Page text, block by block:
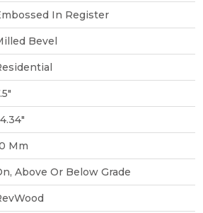
In Register
Bevel
Mm
Above Or Below Grade